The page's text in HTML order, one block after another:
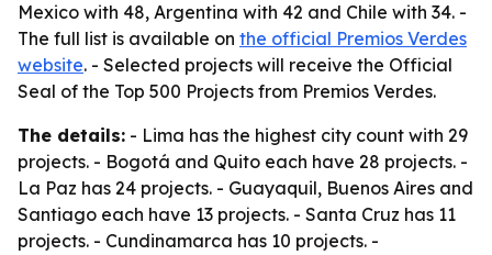
Mexico with 48, Argentina with 42 and Chile with 34. -
The full list is available on the official Premios Verdes
website. - Selected projects will receive the Official
Seal of the Top 500 Projects from Premios Verdes.
The details: - Lima has the highest city count with 29
projects. - Bogotá and Quito each have 28 projects. -
La Paz has 24 projects. - Guayaquil, Buenos Aires and
Santiago each have 13 projects. - Santa Cruz has 11
projects. - Cundinamarca has 10 projects. -